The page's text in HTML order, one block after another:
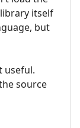
itself
but
useful.
source